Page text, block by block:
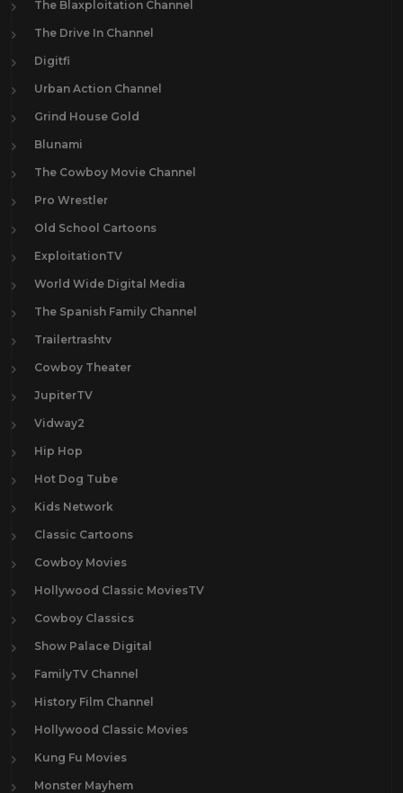
The Blaxploitation Channel
The Drive In Channel
Digitfi
Urban Action Channel
Grind House Gold
Blunami
The Cowboy Movie Channel
Pro Wrestler
Old School Cartoons
ExploitationTV
World Wide Digital Media
The Spanish Family Channel
Trailertrashtv
Cowboy Theater
JupiterTV
Vidway2
Hip Hop
Hot Dog Tube
Kids Network
Classic Cartoons
Cowboy Movies
Hollywood Classic MoviesTV
Cowboy Classics
Show Palace Digital
FamilyTV Channel
History Film Channel
Hollywood Classic Movies
Kung Fu Movies
Monster Mayhem